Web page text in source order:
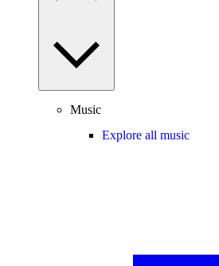
Music
Explore all music